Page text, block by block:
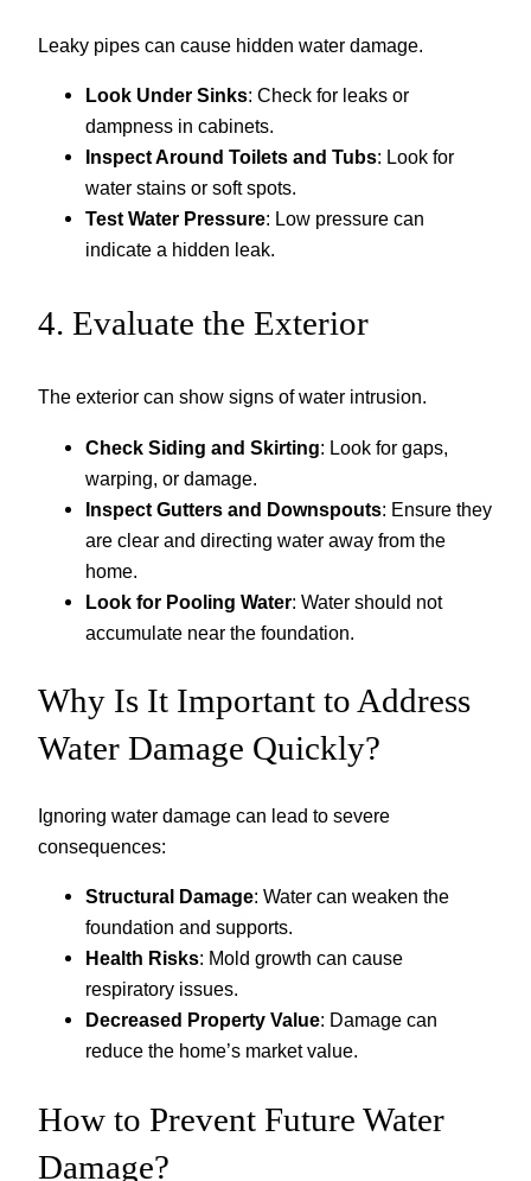
Leaky pipes can cause hidden water damage.
Look Under Sinks: Check for leaks or
dampness in cabinets.
Inspect Around Toilets and Tubs: Look for
water stains or soft spots.
Test Water Pressure: Low pressure can
indicate a hidden leak.
4. Evaluate the Exterior
The exterior can show signs of water intrusion.
Check Siding and Skirting: Look for gaps,
warping, or damage.
Inspect Gutters and Downspouts: Ensure they
are clear and directing water away from the
home.
Look for Pooling Water: Water should not
accumulate near the foundation.
Why Is It Important to Address
Water Damage Quickly?
Ignoring water damage can lead to severe
consequences:
Structural Damage: Water can weaken the
foundation and supports.
Health Risks: Mold growth can cause
respiratory issues.
Decreased Property Value: Damage can
reduce the home’s market value.
How to Prevent Future Water
Damage?